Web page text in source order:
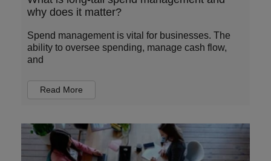
why does it matter?
Spend management is vital for businesses. The
ability to oversee spending, manage cash flow,
and
Read More